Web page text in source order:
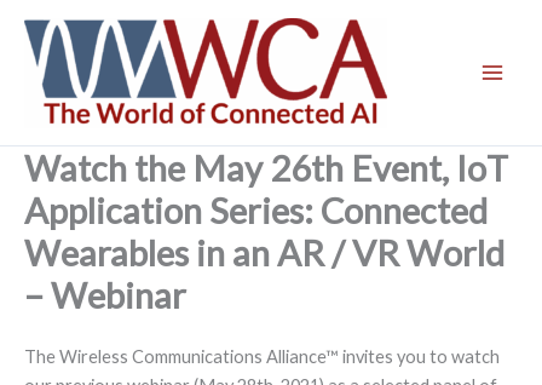
content
Watch the May 26th Event, IoT
Application Series: Connected
Wearables in an AR / VR World
– Webinar
The Wireless Communications Alliance™ invites you to watch